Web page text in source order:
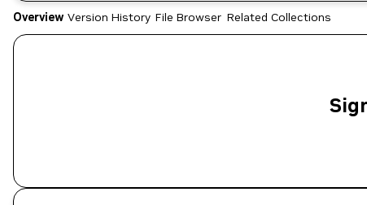
Overview Version History File Browser Related Collections